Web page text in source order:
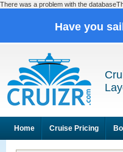
There was a problem with the
Have you
Home Cruise Pricing